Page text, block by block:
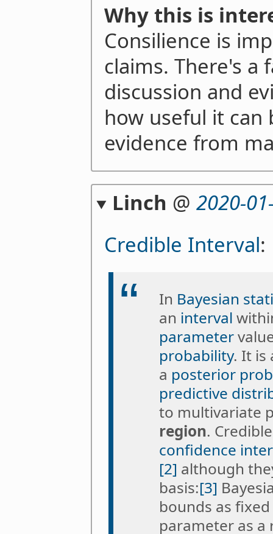
Why this is
Consilience is
claims. There's a
discussion and
how useful it
evidence from
Linch @ 2020-
Credible Interval:
In Bayesian
an interval
parameter
probability. It is
a posterior
predictive
to multivariate
region.
confidence
[2] although
basis:[3]
bounds as
parameter as a